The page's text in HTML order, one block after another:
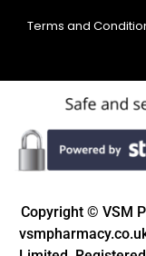
Terms and
Copyright © VSM